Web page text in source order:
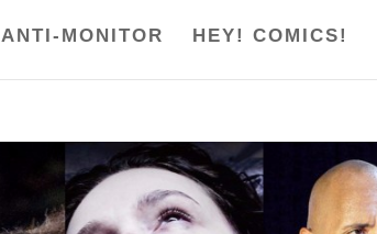
ANTI-MONITOR HEY! COMICS!